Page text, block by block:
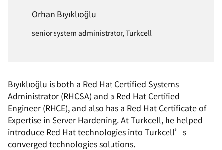
Orhan Bıyıklıoğlu
senior system administrator, Turkcell
Bıyıklıoğlu is both a Red Hat Certified Systems
Administrator (RHCSA) and a Red Hat Certified
Engineer (RHCE), and also has a Red Hat Certificate of
Expertise in Server Hardening. At Turkcell, he helped
introduce Red Hat technologies into Turkcell’s
converged technologies solutions.